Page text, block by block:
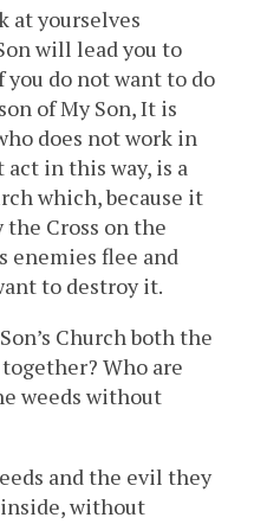
at yourselves
will lead you to
do not want to do
of My Son, It is
does not work in
act in this way, is a
which, because it
Cross on the
enemies flee and
to destroy it.
Church both the
Who are
weeds without
and the evil they
without